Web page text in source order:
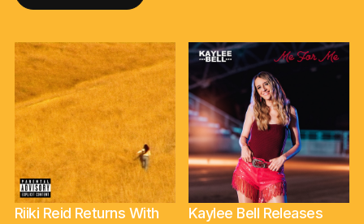
Riiki Reid Returns With
Kaylee Bell Releases